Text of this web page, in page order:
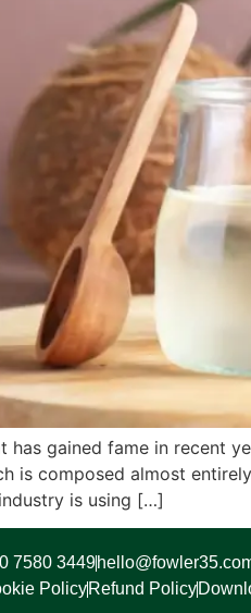
gained fame in recent
is composed almost
is using […]
7580 3449
PolicyRefund Policy